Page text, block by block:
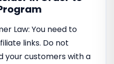
Law: You need to
links. Do not
your customers with a